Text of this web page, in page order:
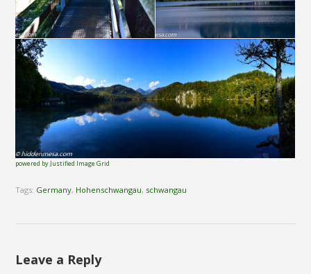
powered by Justified Image Grid
Tags: Germany, Hohenschwangau, schwangau
Leave a Reply